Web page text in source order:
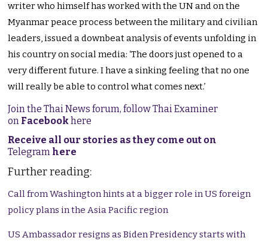
writer who himself has worked with the UN and on the
Myanmar peace process between the military and civilian
leaders, issued a downbeat analysis of events unfolding in
his country on social media: ‘The doors just opened to a
very different future. I have a sinking feeling that no one
will really be able to control what comes next.’
Join the Thai News forum, follow Thai Examiner
on Facebookhere
Receive all our stories as they come out on
Telegram here
Further reading:
Call from Washington hints at a bigger role in US foreign
policy plans in the Asia Pacific region
US Ambassador resigns as Biden Presidency starts with